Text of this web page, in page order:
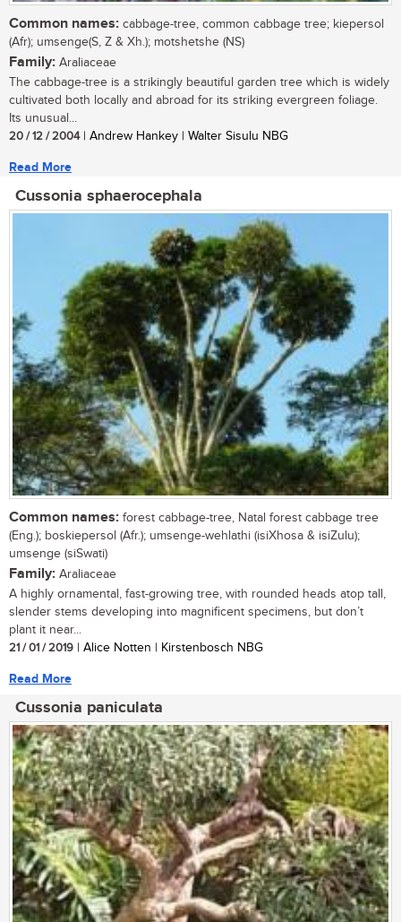
Common names: cabbage-tree, common cabbage tree; kiepersol
(Afr); umsenge(S, Z & Xh.); motshetshe (NS)
Family: Araliaceae
The cabbage-tree is a strikingly beautiful garden tree which is widely
cultivated both locally and abroad for its striking evergreen foliage.
Its unusual...
20 / 12 / 2004| Andrew Hankey | Walter Sisulu NBG
Read More
Cussonia sphaerocephala
Common names: forest cabbage-tree, Natal forest cabbage tree
(Eng.); boskiepersol (Afr.); umsenge-wehlathi (isiXhosa & isiZulu);
umsenge (siSwati)
Family: Araliaceae
A highly ornamental, fast-growing tree, with rounded heads atop tall,
slender stems developing into magnificent specimens, but don’t
plant it near...
21 / 01 / 2019 | Alice Notten | Kirstenbosch NBG
Read More
Cussonia paniculata